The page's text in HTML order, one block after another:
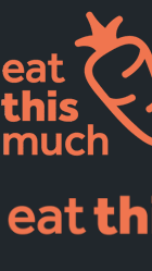
Pricing
For